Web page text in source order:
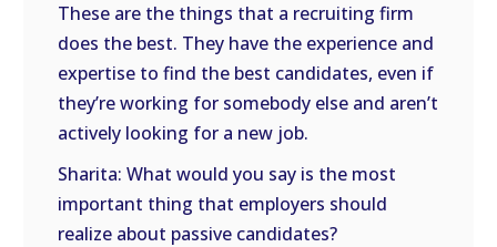
These are the things that a recruiting firm
does the best. They have the experience and
expertise to find the best candidates, even if
they’re working for somebody else and aren’t
actively looking for a new job.
Sharita: What would you say is the most
important thing that employers should
realize about passive candidates?